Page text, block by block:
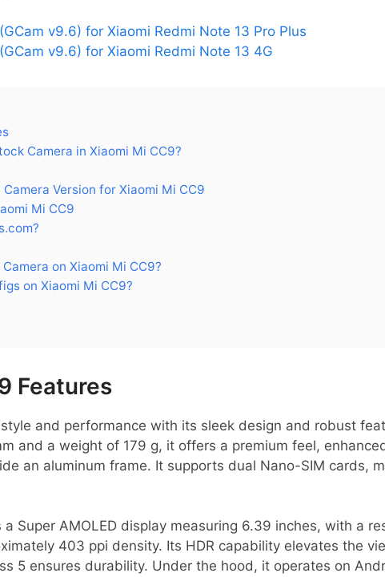
v9.6) for Xiaomi Redmi Note 13 Pro Plus
v9.6) for Xiaomi Redmi Note 13 4G
Camera in Xiaomi Mi CC9?
Version for Xiaomi Mi CC9
Mi CC9
on Xiaomi Mi CC9?
on Xiaomi Mi CC9?
Features
and performance with its sleek design and robust
and a weight of 179 g, it offers a premium feel,
an aluminum frame. It supports dual Nano-SIM cards,
Super AMOLED display measuring 6.39 inches, with a
403 ppi density. Its HDR capability elevates the
5 ensures durability. Under the hood, it operates on